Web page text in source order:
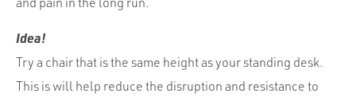
Idea!
Try a chair that is the same height as your standing desk.
This is will help reduce the disruption and resistance to